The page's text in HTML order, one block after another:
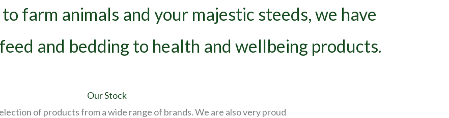
farm animals and your majestic steeds, we have
and bedding to health and wellbeing products.
Our Stock
of products from a wide range of brands. We are also very proud